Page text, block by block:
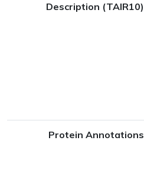
Description (TAIR10)
Protein Annotations